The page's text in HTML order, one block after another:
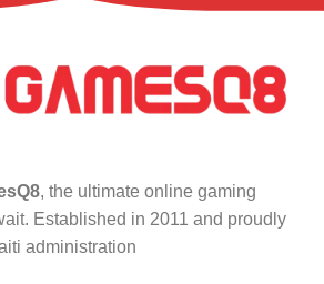
, the ultimate online gaming
Established in 2011 and proudly
administration